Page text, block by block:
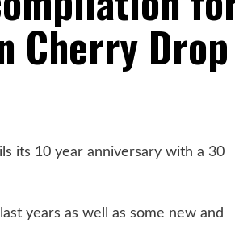
Cherry Drop
its 10 year anniversary with a 30
years as well as some new and